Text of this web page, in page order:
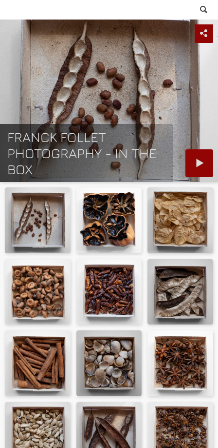
FRANCK FOLLET
PHOTOGRAPHY - IN THE
BOX